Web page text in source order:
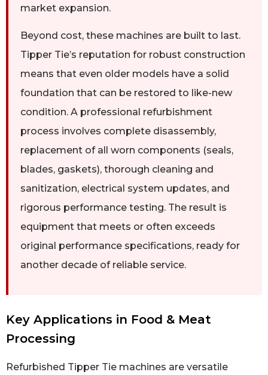
market expansion.
Beyond cost, these machines are built to last.
Tipper Tie’s reputation for robust construction
means that even older models have a solid
foundation that can be restored to like-new
condition. A professional refurbishment
process involves complete disassembly,
replacement of all worn components (seals,
blades, gaskets), thorough cleaning and
sanitization, electrical system updates, and
rigorous performance testing. The result is
equipment that meets or often exceeds
original performance specifications, ready for
another decade of reliable service.
Key Applications in Food & Meat
Processing
Refurbished Tipper Tie machines are versatile